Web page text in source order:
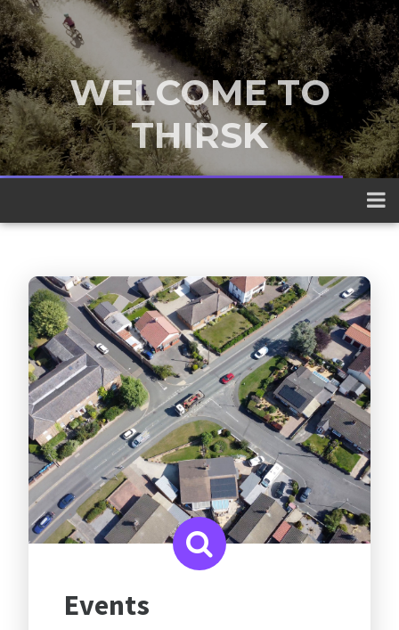
WELCOME TO
THIRSK
A traditional market town nestled
between the Yorkshire Dales and the
North York Moors
Events